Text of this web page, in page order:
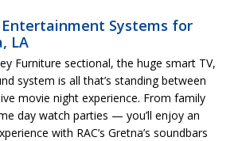
Systems for
LA
Furniture sectional, the huge smart TV,
system is all that’s standing between
movie night experience. From family
day watch parties — you’ll enjoy an
with RAC’s Gretna’s soundbars